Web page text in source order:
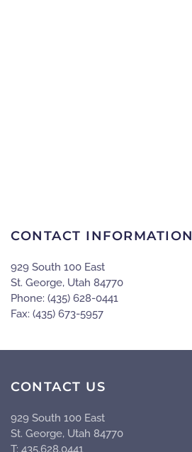
CONTACT INFORMATION
929 South 100 East
St. George, Utah 84770
Phone: (435) 628-0441
Fax: (435) 673-5957
CONTACT US
929 South 100 East
St. George, Utah 84770
T: 435.628.0441